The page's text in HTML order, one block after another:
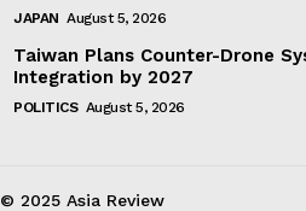
JAPAN August 5, 2026
Taiwan Plans Counter-Drone
Integration by 2027
POLITICS August 5, 2026
© 2025 Asia Review